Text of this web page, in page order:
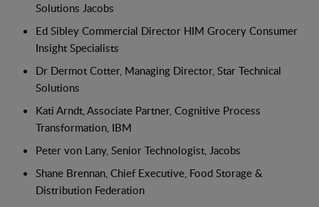
Solutions Jacobs
Ed Sibley Commercial Director HIM Grocery Consumer
Insight Specialists
Dr Dermot Cotter, Managing Director, Star Technical
Solutions
Kati Arndt, Associate Partner, Cognitive Process
Transformation, IBM
Peter von Lany, Senior Technologist, Jacobs
Shane Brennan, Chief Executive, Food Storage &
Distribution Federation